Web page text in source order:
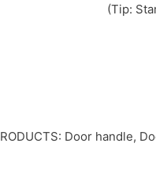
(Tip:
Door handle,